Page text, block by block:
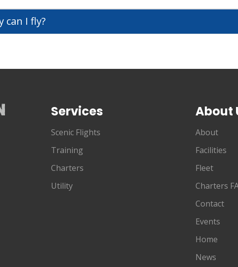
can I fly?
Services
Scenic Flights
Training
Charters
Utility
About
About
Facilities
Fleet
Charters
Contact
Events
Home
News